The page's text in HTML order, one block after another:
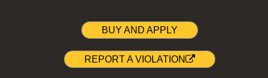
BUY AND APPLY
REPORT A VIOLATION